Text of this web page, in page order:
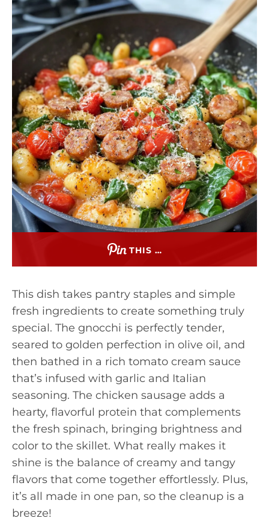
THIS …
This dish takes pantry staples and simple
fresh ingredients to create something truly
special. The gnocchi is perfectly tender,
seared to golden perfection in olive oil, and
then bathed in a rich tomato cream sauce
that’s infused with garlic and Italian
seasoning. The chicken sausage adds a
hearty, flavorful protein that complements
the fresh spinach, bringing brightness and
color to the skillet. What really makes it
shine is the balance of creamy and tangy
flavors that come together effortlessly. Plus,
it’s all made in one pan, so the cleanup is a
breeze!